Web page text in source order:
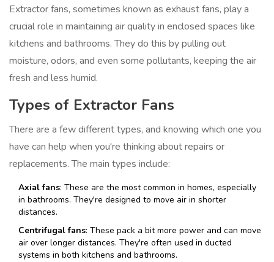
Extractor fans, sometimes known as exhaust fans, play a
crucial role in maintaining air quality in enclosed spaces like
kitchens and bathrooms. They do this by pulling out
moisture, odors, and even some pollutants, keeping the air
fresh and less humid.
Types of Extractor Fans
There are a few different types, and knowing which one you
have can help when you're thinking about repairs or
replacements. The main types include:
Axial fans: These are the most common in homes, especially
in bathrooms. They're designed to move air in shorter
distances.
Centrifugal fans: These pack a bit more power and can move
air over longer distances. They're often used in ducted
systems in both kitchens and bathrooms.